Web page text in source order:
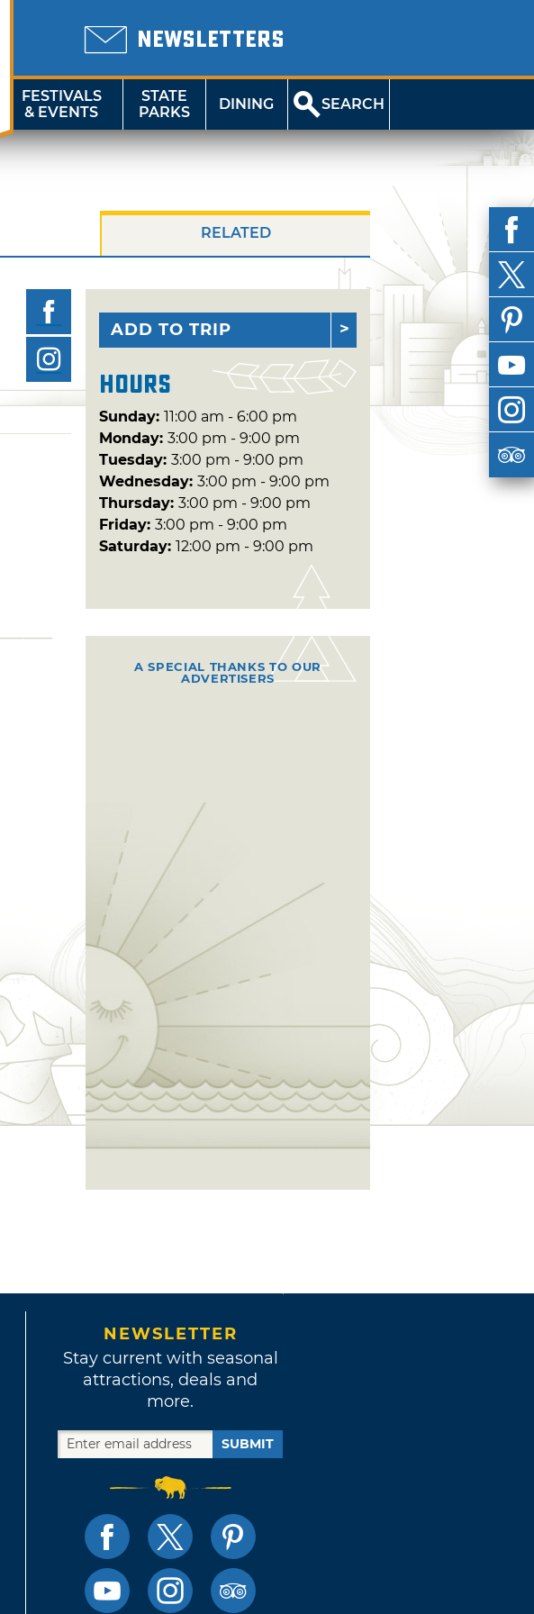
NEWSLETTERS
FESTIVALS
& EVENTS
STATE
PARKS
DINING SEARCH
RELATED
ADD TO TRIP
Hours
Sunday: 11:00 am - 6:00 pm
Monday: 3:00 pm - 9:00 pm
Tuesday: 3:00 pm - 9:00 pm
Wednesday: 3:00 pm - 9:00 pm
Thursday: 3:00 pm - 9:00 pm
Friday: 3:00 pm - 9:00 pm
Saturday: 12:00 pm - 9:00 pm
A SPECIAL THANKS TO OUR
ADVERTISERS
NEWSLETTER
Stay current with seasonal
attractions, deals and
more.
SUBMIT